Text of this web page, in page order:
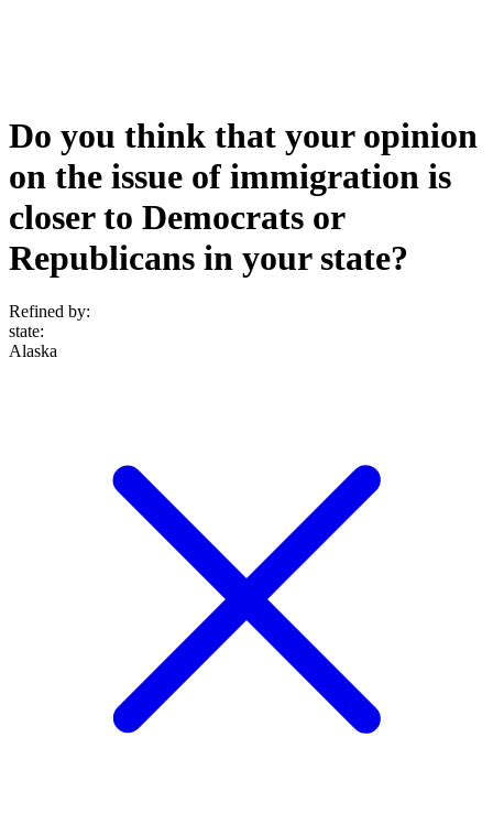
Do you think that your opinion
on the issue of immigration is
closer to Democrats or
Republicans in your state?
Refined by:
state:
Alaska